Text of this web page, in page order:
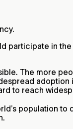
participate in
The more
to reach
population to